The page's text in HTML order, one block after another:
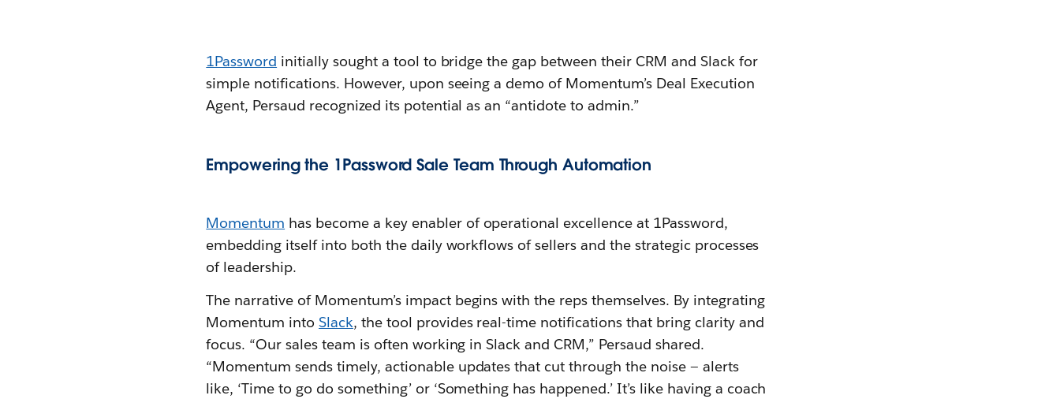
1Password initially sought a tool to bridge the gap between their CRM and Slack for
simple notifications. However, upon seeing a demo of Momentum’s Deal Execution
Agent, Persaud recognized its potential as an “antidote to admin.”
Empowering the 1Password Sale Team Through Automation
Momentum has become a key enabler of operational excellence at 1Password,
embedding itself into both the daily workflows of sellers and the strategic processes
of leadership.
The narrative of Momentum’s impact begins with the reps themselves. By integrating
Momentum intoSlack, the tool provides real-time notifications that bring clarity and
focus. “Our sales team is often working in Slack and CRM,” Persaud shared.
“Momentum sends timely, actionable updates that cut through the noise — alerts
like, ‘Time to go do something’ or ‘Something has happened.’ It’s like having a coach